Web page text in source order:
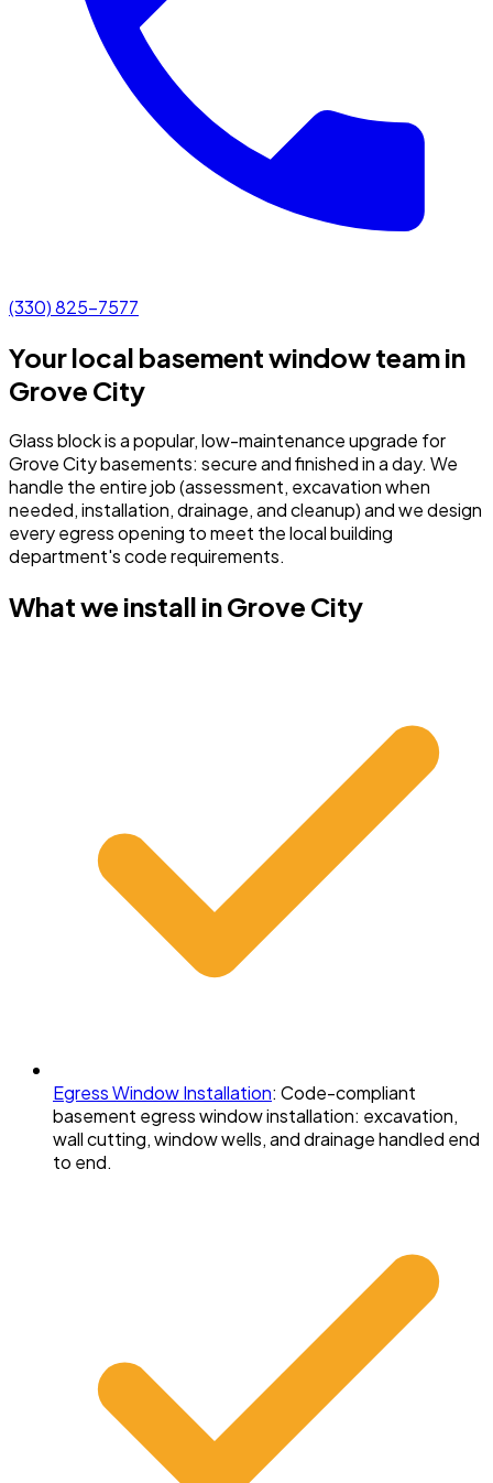
(330) 825-7577
Your local basement window team in
Grove City
Glass block is a popular, low-maintenance upgrade for
Grove City basements: secure and finished in a day. We
handle the entire job (assessment, excavation when
needed, installation, drainage, and cleanup) and we design
every egress opening to meet the local building
department's code requirements.
What we install inGrove City
Egress Window Installation: Code-compliant
basement egress window installation: excavation,
wall cutting, window wells, and drainage handled end
to end.